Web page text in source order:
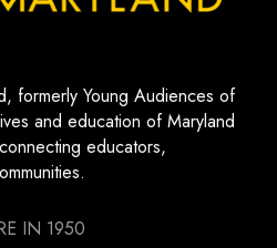
formerly Young Audiences of
and education of Maryland
educators,
IN 1950